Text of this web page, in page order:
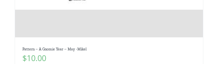
Pattern – A Gnomie Year – May -Mikel
$10.00